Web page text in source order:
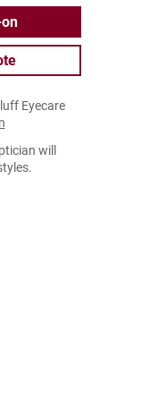
Eyecare
will